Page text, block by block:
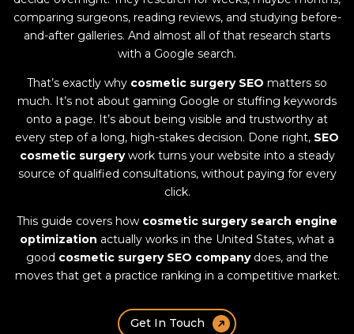
comparing surgeons, reading reviews, and studying before-
and-after galleries. And almost all of that research starts
with a Google search.
That’s exactly why cosmetic surgery SEO matters so
much. It’s not about gaming Google or stuffing keywords
onto a page. It’s about being visible and trustworthy at
every step of a long, high-stakes decision. Done right, SEO
cosmetic surgerywork turns your website into a steady
source of qualified consultations, without paying for every
click.
This guide covers how cosmetic surgery search engine
optimization actually works in the United States, what a
good cosmetic surgery SEO companydoes, and the
moves that get a practice ranking in a competitive market.
Get In Touch